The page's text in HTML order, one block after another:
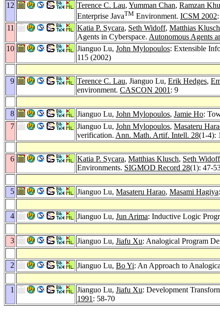
12
Terence C. Lau, Yumman Chan, Ramzan
Enterprise JavaTM Environment. ICSM 2002
11
Katia P. Sycara, Seth Widoff, Matthias Klusch
Agents in Cyberspace. Autonomous Agents
10
Jianguo Lu, John Mylopoulos: Extensible
115 (2002)
9 Terence C. Lau, Jianguo Lu, Erik Hedges,
environment. CASCON 2001 : 9
8 Jianguo Lu, John Mylopoulos, Jamie Ho:
7
Jianguo Lu, John Mylopoulos, Masateru
verification. Ann. Math. Artif. Intell. 28(1-4):
6 Katia P. Sycara, Matthias Klusch, Seth Widoff
Environments. SIGMOD Record 28(1): 47-
5 Jianguo Lu, Masateru Harao, Masami Hagiya
4 Jianguo Lu, Jun Arima: Inductive Logic
3 Jianguo Lu, Jiafu Xu: Analogical Program
2 Jianguo Lu, Bo Yi: An Approach to
1 Jianguo Lu, Jiafu Xu: Development
1991 : 58-70